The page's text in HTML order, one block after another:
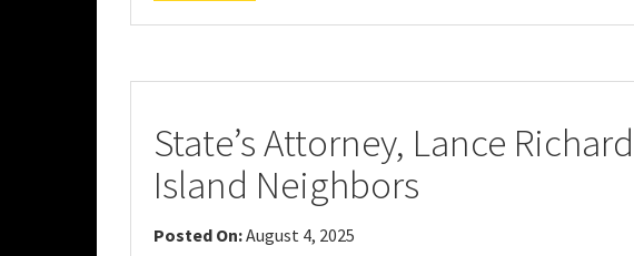
State’s Attorney, Lance
Island Neighbors
Posted On:August 4, 2025